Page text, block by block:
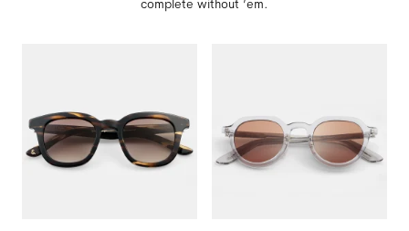
complete without ’em.